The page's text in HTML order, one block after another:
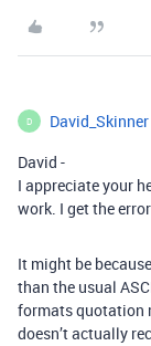
D David_Skinner
David -
I appreciate your
work. I get the
It might be
than the usual
formats quotation
doesn’t actually